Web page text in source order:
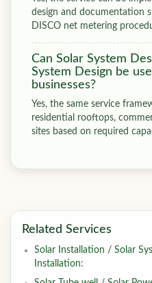
design and documentation
DISCO net metering
Can Solar System
System Design be
businesses?
Yes, the same service
residential rooftops,
sites based on required
Related Services
Solar Installation / Solar
Installation: